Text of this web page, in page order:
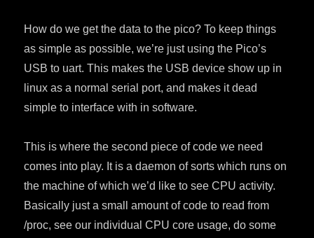
How do we get the data to the pico? To keep things
as simple as possible, we’re just using the Pico’s
USB to uart. This makes the USB device show up in
linux as a normal serial port, and makes it dead
simple to interface with in software.
This is where the second piece of code we need
comes into play. It is a daemon of sorts which runs on
the machine of which we’d like to see CPU activity.
Basically just a small amount of code to read from
/proc, see our individual CPU core usage, do some